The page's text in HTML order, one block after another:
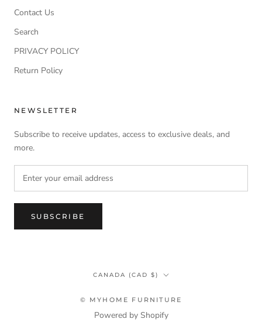
Contact Us
Search
PRIVACY POLICY
Return Policy
NEWSLETTER
Subscribe to receive updates, access to exclusive deals, and
more.
SUBSCRIBE
Country/region
CANADA (CAD $)
© MYHOME FURNITURE
Powered by Shopify